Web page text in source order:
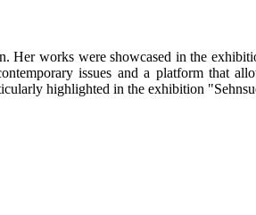
Her works were showcased in the
issues and a platform that
highlighted in the exhibition